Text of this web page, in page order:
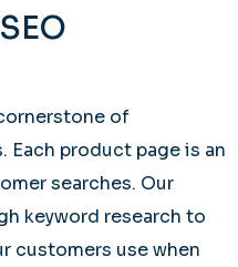
of
Each product page is an
searches. Our
keyword research to
customers use when